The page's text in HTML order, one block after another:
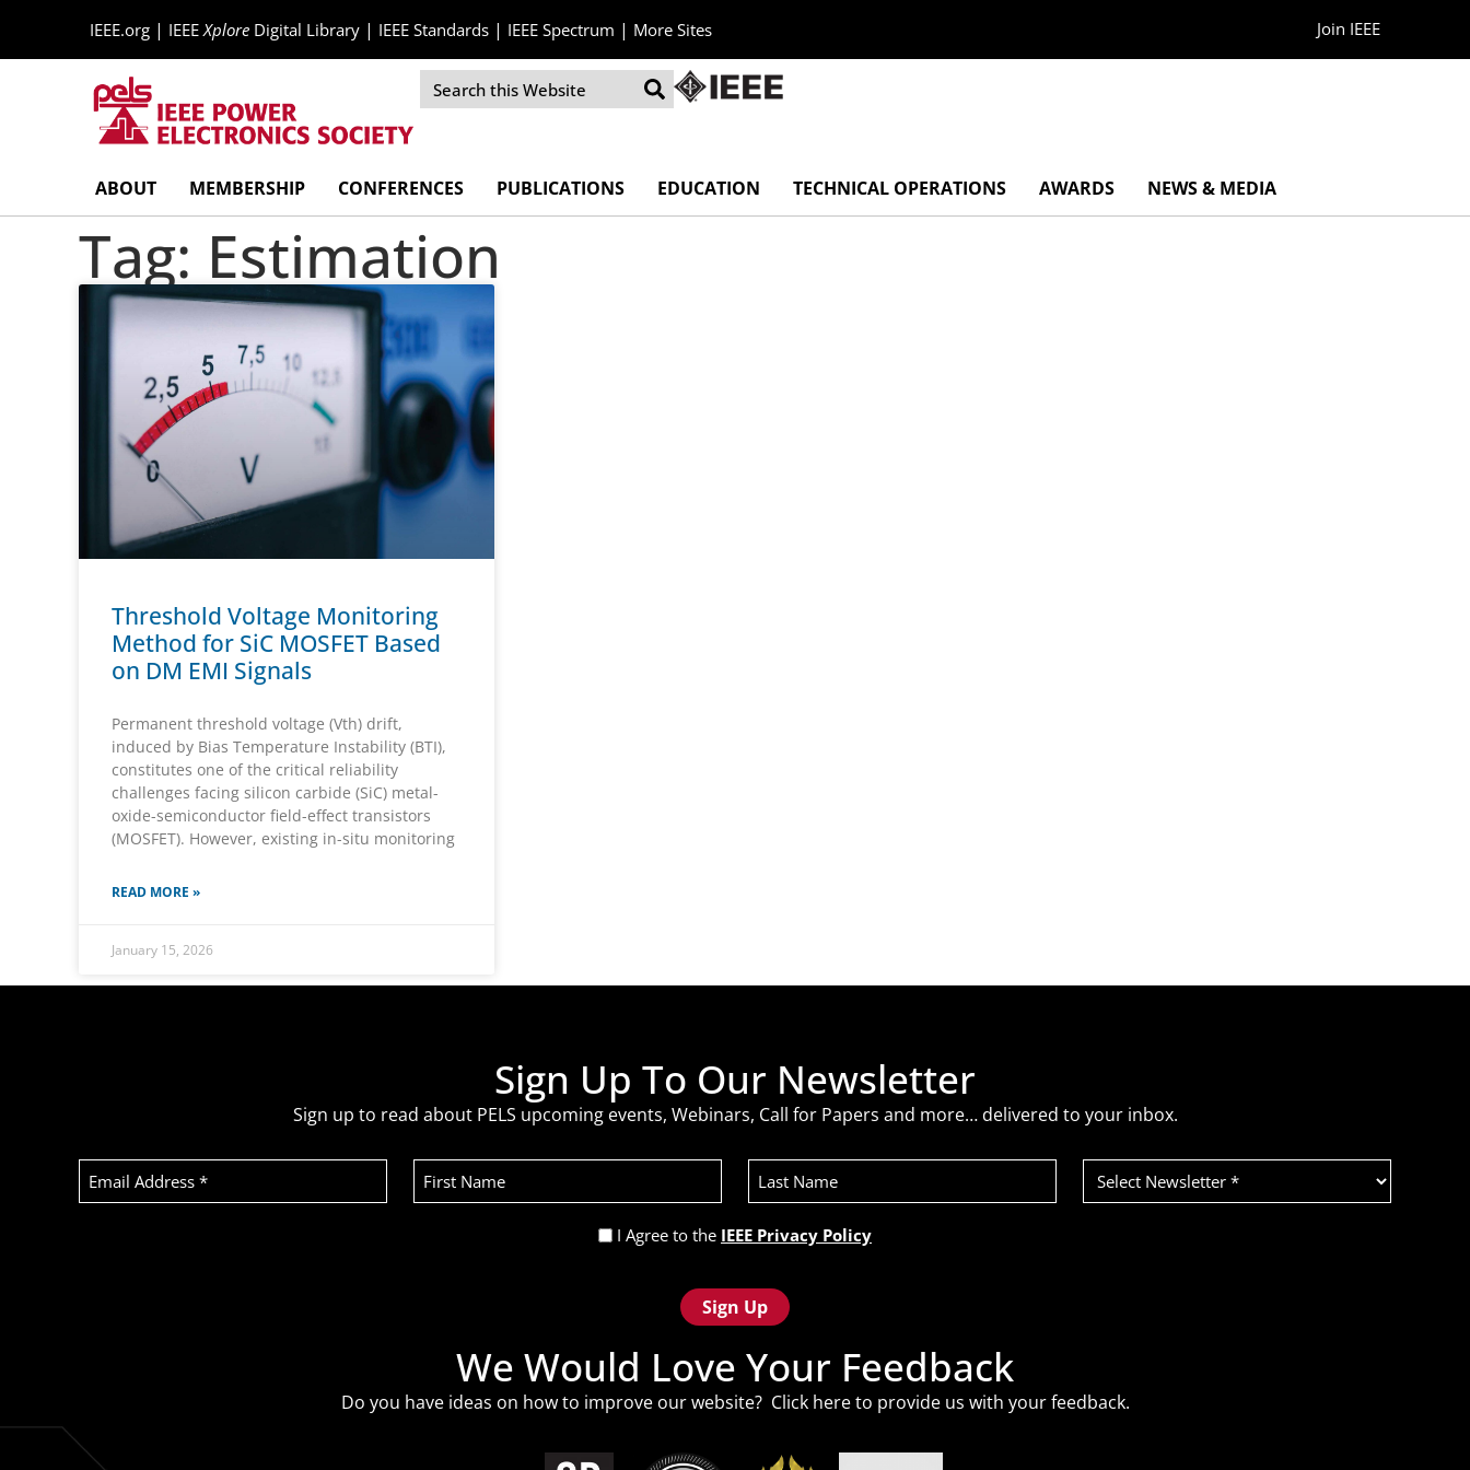
IEEE.org | IEEEXplore Digital Library | IEEE Standards | IEEE Spectrum | More Sites Join IEEE
Navigation
ABOUT MEMBERSHIP CONFERENCES PUBLICATIONS EDUCATION TECHNICAL OPERATIONS AWARDS NEWS & MEDIA
Tag: Estimation
Threshold Voltage Monitoring
Method for SiC MOSFET Based
on DM EMI Signals
Permanent threshold voltage (Vth) drift,
induced by Bias Temperature Instability (BTI),
constitutes one of the critical reliability
challenges facing silicon carbide (SiC) metal-
oxide-semiconductor field-effect transistors
(MOSFET). However, existing in-situ monitoring
READ MORE »
January 15, 2026
Sign Up To Our Newsletter
Sign up to read about PELS upcoming events, Webinars, Call for Papers and more… delivered to your inbox.
Email
Address
(Required)
First
Name
Last
Name
Select
Newsletter
(Required)
Privacy
(Required)
I Agree to the IEEE Privacy Policy
We Would Love Your Feedback
Do you have ideas on how to improve our website? Click hereto provide us with your feedback.